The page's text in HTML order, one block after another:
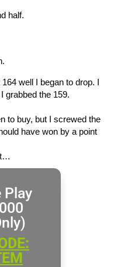
half.
well I began to drop. I
grabbed the 159.
to buy, but I screwed the
have won by a point
Play